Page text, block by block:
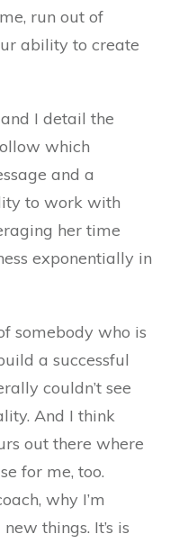
run out of
ability to create
I detail the
which
and a
to work with
her time
exponentially in
somebody who is
a successful
couldn’t see
And I think
out there where
for me, too.
why I’m
things. It’s is